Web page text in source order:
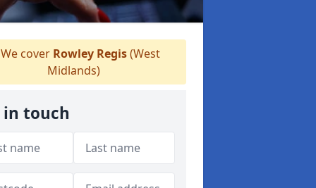
cover Rowley Regis(West
Midlands)
in touch